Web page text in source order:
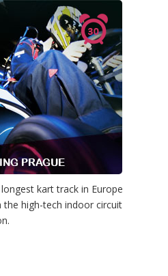
kart track in Europe
high-tech indoor circuit